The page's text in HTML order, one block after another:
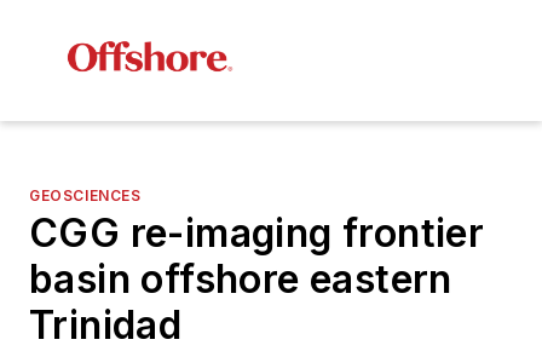
GEOSCIENCES
CGG re-imaging frontier
basin offshore eastern
Trinidad